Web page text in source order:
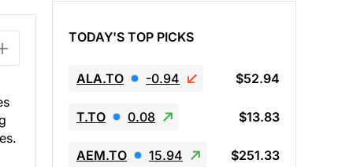
TODAY'S TOP PICKS
ALA.TO -0.94 $52.94
T.TO 0.08 $13.83
AEM.TO 15.94 $251.33